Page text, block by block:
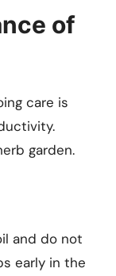
of
care is
garden.
and do not
early in the